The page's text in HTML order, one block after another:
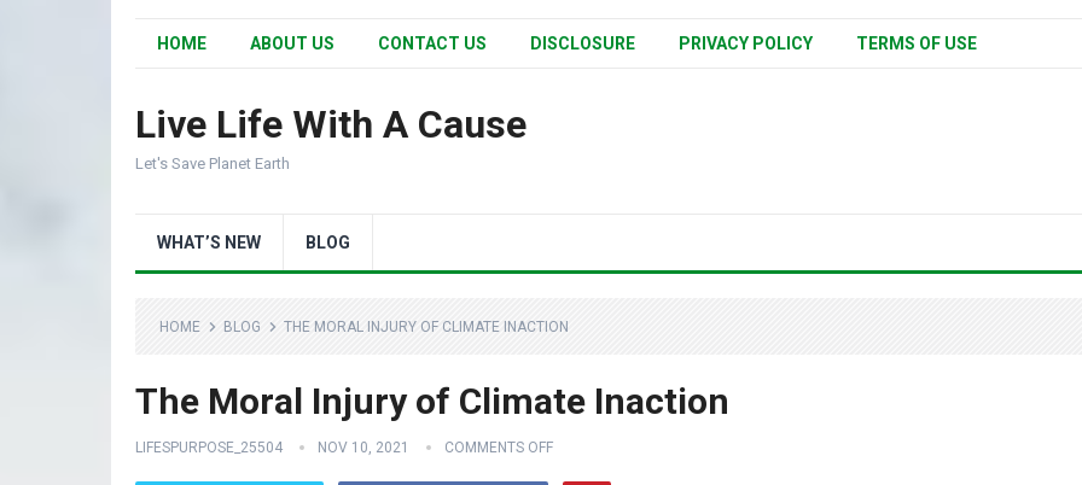
HOME ABOUT US CONTACT US DISCLOSURE PRIVACY POLICY TERMS OF USE
Live Life With A Cause
Let's Save Planet Earth
WHAT’S NEW BLOG
HOME BLOG THE MORAL INJURY OF CLIMATE INACTION
The Moral Injury of Climate Inaction
LIFESPURPOSE_25504 NOV 10, 2021 COMMENTS OFF